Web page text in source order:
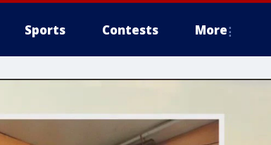
Sports Contests More